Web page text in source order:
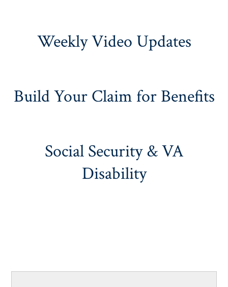
Weekly Video Updates
Build Your Claim for Benefits
Social Security & VA
Disability